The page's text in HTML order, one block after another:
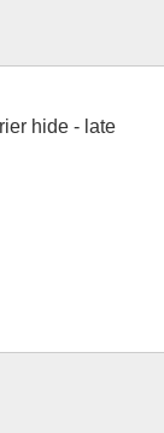
hide - late